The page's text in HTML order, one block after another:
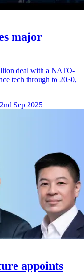
major
deal with a NATO-
tech through to 2030,
Sep 2025
appoints